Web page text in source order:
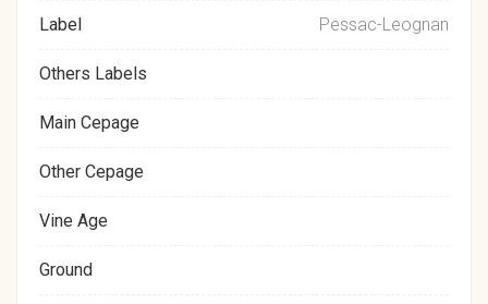
Label Pessac-Leognan
Others Labels
Main Cepage
Other Cepage
Vine Age
Ground